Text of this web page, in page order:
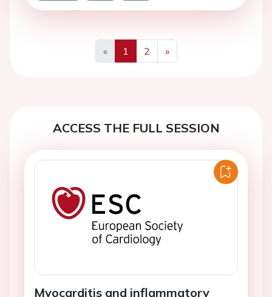
«
Previous
1 2
»
Next
ACCESS THE FULL SESSION
Myocarditis and inflammatory